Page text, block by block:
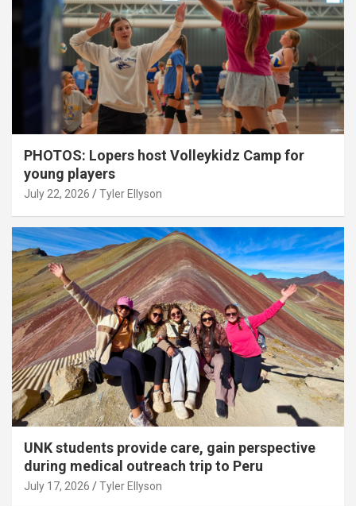
PHOTOS: Lopers host Volleykidz Camp for
young players
July 22, 2026 Tyler Ellyson
UNK students provide care, gain perspective
during medical outreach trip to Peru
July 17, 2026 Tyler Ellyson